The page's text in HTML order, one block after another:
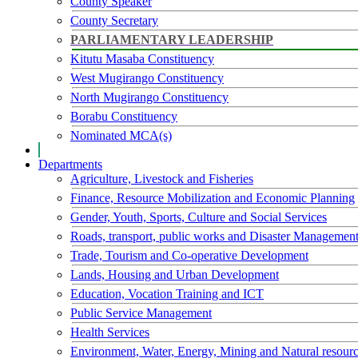
County Secretary
PARLIAMENTARY LEADERSHIP
Kitutu Masaba Constituency
West Mugirango Constituency
North Mugirango Constituency
Borabu Constituency
Nominated MCA(s)
Departments
Agriculture, Livestock and Fisheries
Finance, Resource Mobilization and Economic Planning
Gender, Youth, Sports, Culture and Social Services
Roads, transport, public works and Disaster Management
Trade, Tourism and Co-operative Development
Lands, Housing and Urban Development
Education, Vocation Training and ICT
Public Service Management
Health Services
Environment, Water, Energy, Mining and Natural